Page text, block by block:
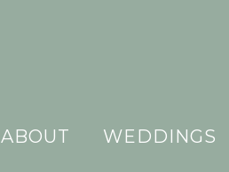
WEDDINGS
ABOUT